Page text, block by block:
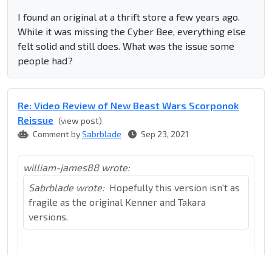
I found an original at a thrift store a few years ago.
While it was missing the Cyber Bee, everything else
felt solid and still does. What was the issue some
people had?
Re: Video Review of New Beast Wars Scorponok
Reissue (view post)
Comment bySabrblade Sep 23, 2021
william-james88 wrote:
Sabrblade wrote: Hopefully this version isn't as
fragile as the original Kenner and Takara
versions.